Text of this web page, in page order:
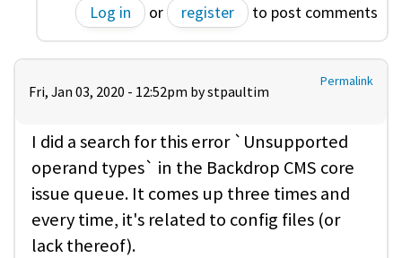
Log in or register to post comments
Permalink
Fri, Jan 03, 2020 - 12:52pm bystpaultim
I did a search for this error `Unsupported
operand types` in the Backdrop CMS core
issue queue. It comes up three times and
every time, it's related to config files (or
lack thereof).